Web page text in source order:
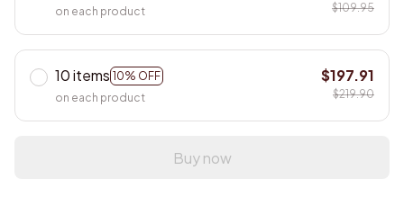
on each product
$109.95
10 items 10% OFF
on each product
$197.91
$219.90
Buy now